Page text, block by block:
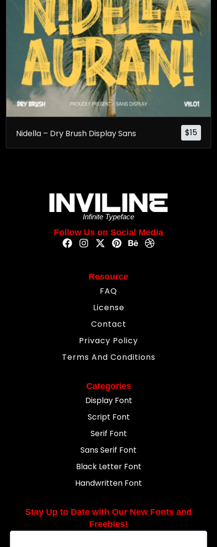
$15
Nidella – Dry Brush Display Sans
Infinite Typeface
Follow Us on Social Media
Resource
FAQ
License
Contact
Privacy Policy
Terms And Conditions
Categories
Display Font
Script Font
Serif Font
Sans Serif Font
Black Letter Font
Handwritten Font
Stay Up to Date with Our New Fonts and
Freebies!